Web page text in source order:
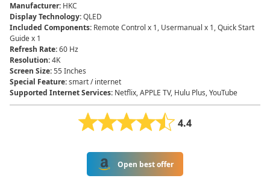
Manufacturer: HKC
Display Technology:QLED
Included Components: Remote Control x 1, Usermanual x 1, Quick Start
Guide x 1
Refresh Rate:60 Hz
Resolution:4K
Screen Size:55 Inches
Special Feature:smart / internet
Supported Internet Services: Netflix, APPLE TV, Hulu Plus, YouTube
4.4
Open best offer